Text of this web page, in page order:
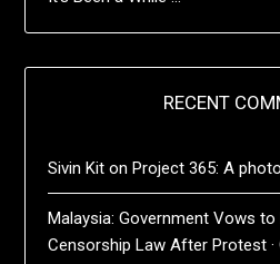
RECENT
Sivin Kit onProject 365: A
Malaysia: Government Vows to
Censorship Law After Protest ·